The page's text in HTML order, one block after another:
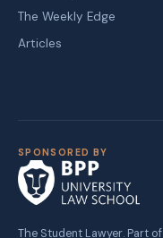
The Weekly Edge
Articles
SPONSORED BY
The Student Lawyer. Part